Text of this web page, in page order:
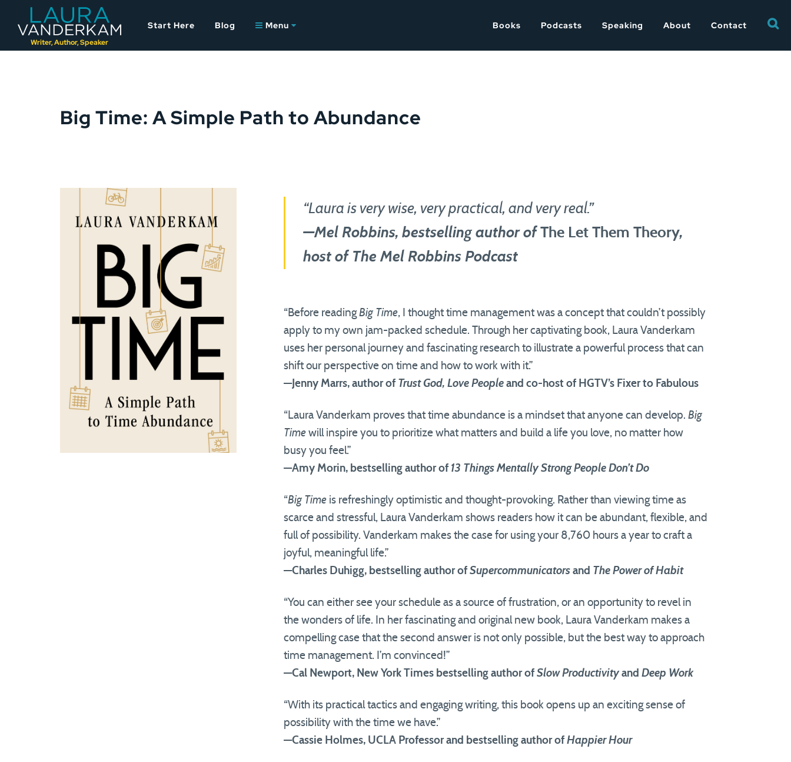
Writer, Author, Speaker
to
Start Here Blog Menu Books Podcasts Speaking About Contact
for:
Big Time: A Simple Path to Abundance
“Laura is very wise, very practical, and very real.”
—Mel Robbins, bestselling author ofThe Let Them Theory,
host of The Mel Robbins Podcast
“Before readingBig Time, I thought time management was a concept that couldn’t possibly
apply to my own jam-packed schedule. Through her captivating book, Laura Vanderkam
uses her personal journey and fascinating research to illustrate a powerful process that can
shift our perspective on time and how to work with it.”
—Jenny Marrs, author of Trust God, Love People and co-host of HGTV’s Fixer to Fabulous
“Laura Vanderkam proves that time abundance is a mindset that anyone can develop. Big
Time will inspire you to prioritize what matters and build a life you love, no matter how
busy you feel.”
—Amy Morin, bestselling author of 13 Things Mentally Strong People Don’t Do
“Big Time is refreshingly optimistic and thought-provoking. Rather than viewing time as
scarce and stressful, Laura Vanderkam shows readers how it can be abundant, flexible, and
full of possibility. Vanderkam makes the case for using your 8,760 hours a year to craft a
joyful, meaningful life.”
—Charles Duhigg, bestselling author of Supercommunicators and The Power of Habit
“You can either see your schedule as a source of frustration, or an opportunity to revel in
the wonders of life. In her fascinating and original new book, Laura Vanderkam makes a
compelling case that the second answer is not only possible, but the best way to approach
time management. I’m convinced!”
—Cal Newport, New York Times bestselling author of Slow Productivityand Deep Work
“With its practical tactics and engaging writing, this book opens up an exciting sense of
possibility with the time we have.”
—Cassie Holmes, UCLA Professor and bestselling author of Happier Hour